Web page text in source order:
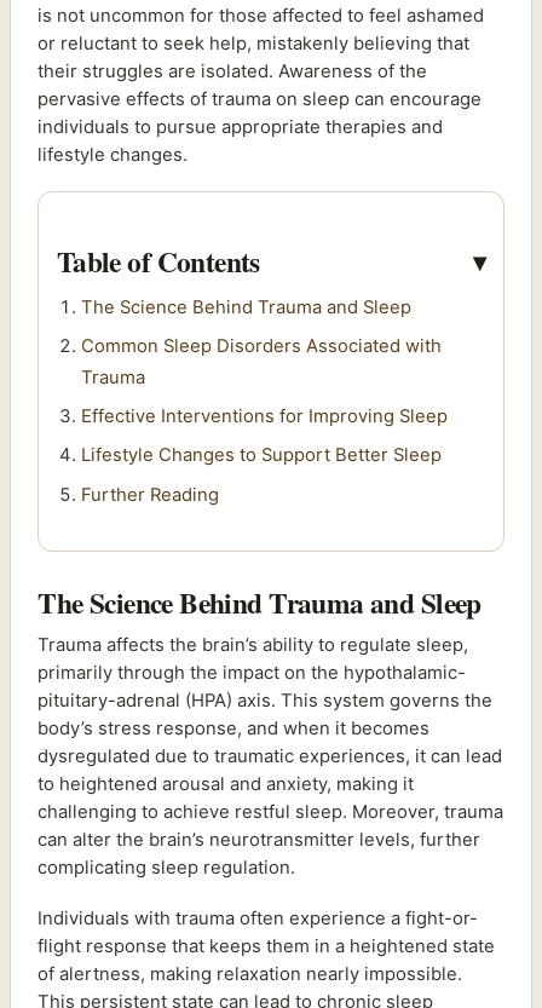
is not uncommon for those affected to feel ashamed
or reluctant to seek help, mistakenly believing that
their struggles are isolated. Awareness of the
pervasive effects of trauma on sleep can encourage
individuals to pursue appropriate therapies and
lifestyle changes.
Table of Contents
The Science Behind Trauma and Sleep
Common Sleep Disorders Associated with
Trauma
Effective Interventions for Improving Sleep
Lifestyle Changes to Support Better Sleep
Further Reading
The Science Behind Trauma and Sleep
Trauma affects the brain’s ability to regulate sleep,
primarily through the impact on the hypothalamic-
pituitary-adrenal (HPA) axis. This system governs the
body’s stress response, and when it becomes
dysregulated due to traumatic experiences, it can lead
to heightened arousal and anxiety, making it
challenging to achieve restful sleep. Moreover, trauma
can alter the brain’s neurotransmitter levels, further
complicating sleep regulation.
Individuals with trauma often experience a fight-or-
flight response that keeps them in a heightened state
of alertness, making relaxation nearly impossible.
This persistent state can lead to chronic sleep